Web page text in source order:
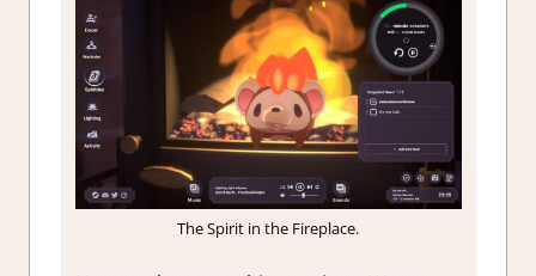
The Spirit in the Fireplace.